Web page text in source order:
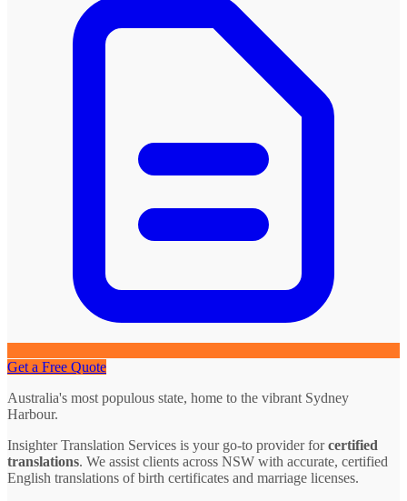
Get a Free Quote
Australia's most populous state, home to the vibrant Sydney
Harbour.
Insighter Translation Services is your go-to provider forcertified
translations. We assist clients across NSW with accurate, certified
English translations of birth certificates and marriage licenses.